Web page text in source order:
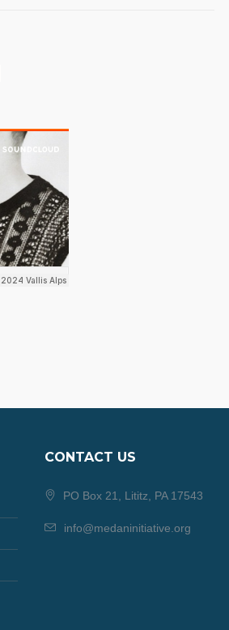
CONTACT US
PO Box 21, Lititz, PA 17543
info@medaninitiative.org